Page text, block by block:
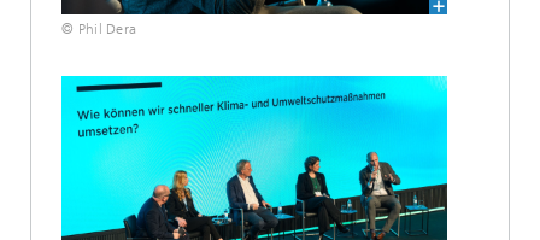
© Phil Dera